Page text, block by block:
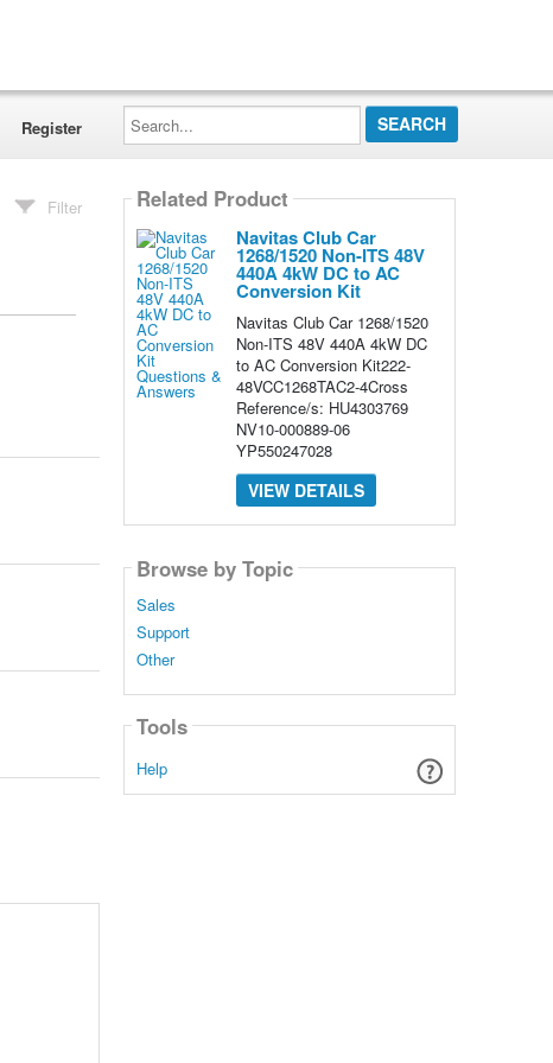
Register
Search...
Filter Related Product
Navitas Club Car
1268/1520 Non-ITS 48V
440A 4kW DC to AC
Conversion Kit
Navitas Club Car 1268/1520
Non-ITS 48V 440A 4kW DC
to AC Conversion Kit222-
48VCC1268TAC2-4Cross
Reference/s: HU4303769
NV10-000889-06
YP550247028
VIEW DETAILS
Browse by Topic
Sales
Support
Other
Tools
Help